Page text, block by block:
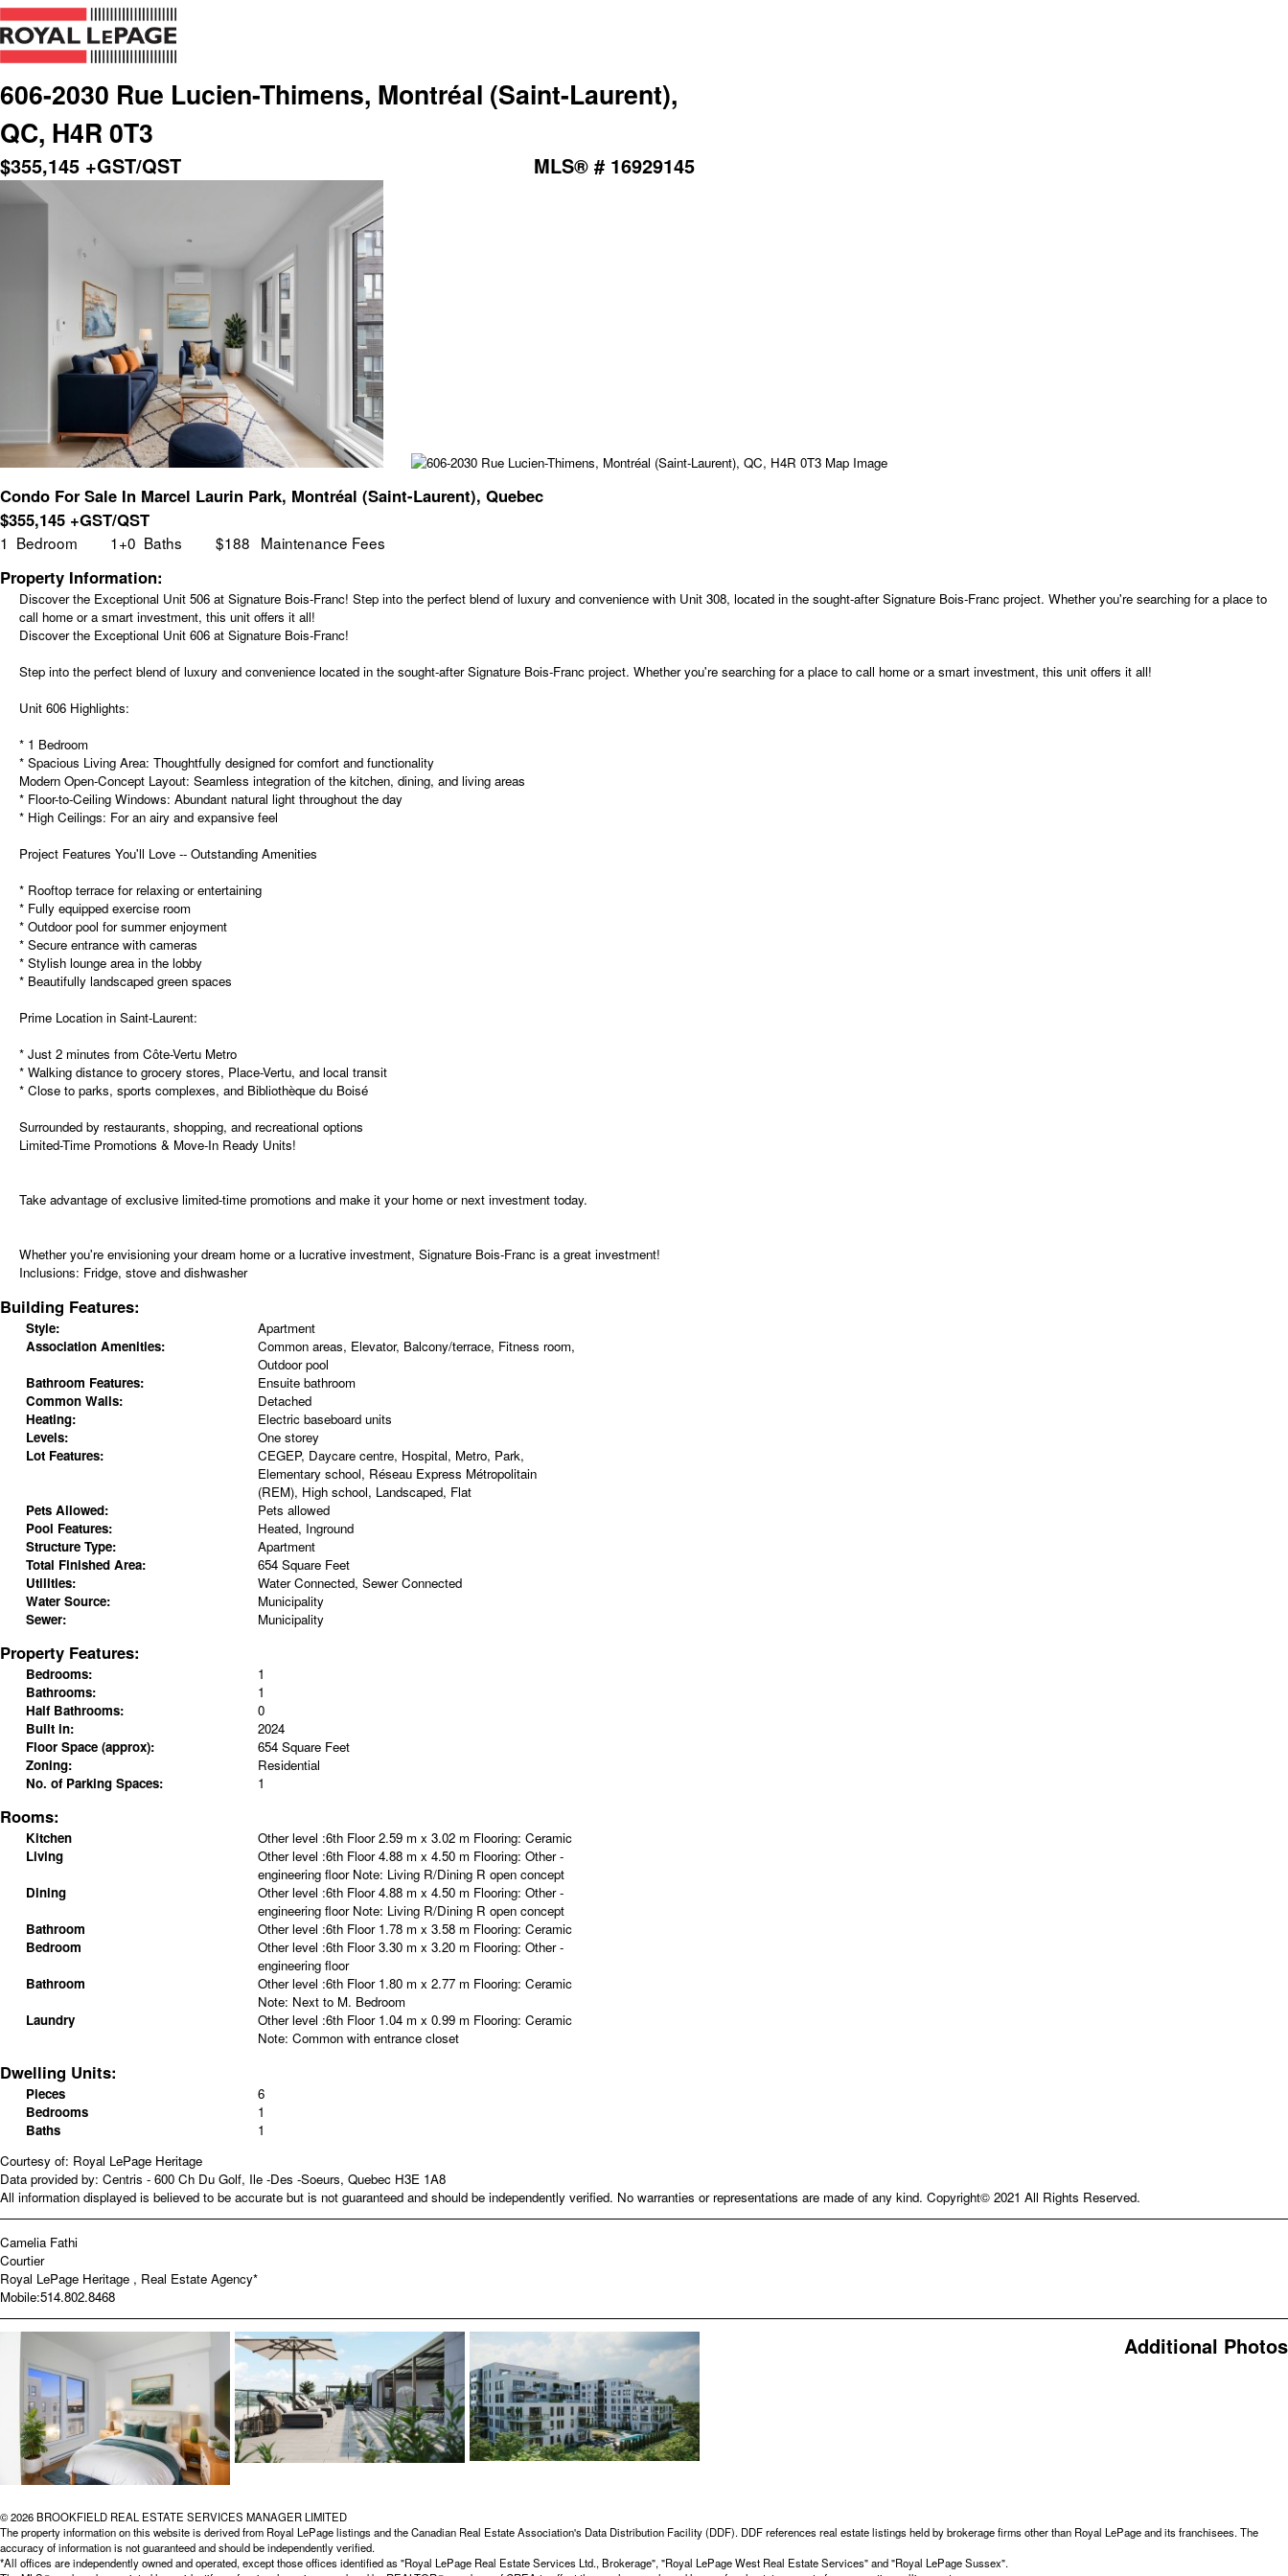
606-2030 Rue Lucien-Thimens, Montréal (Saint-Laurent),
QC, H4R 0T3
$355,145 +GST/QST MLS® # 16929145
Condo For Sale In Marcel Laurin Park, Montréal (Saint-Laurent), Quebec
$355,145 +GST/QST
1 Bedroom 1+0 Baths $188 Maintenance Fees
Property Information:
Discover the Exceptional Unit 506 at Signature Bois-Franc! Step into the perfect blend of luxury and convenience with Unit 308, located in the sought-after Signature Bois-Franc project. Whether you're searching for a place to
call home or a smart investment, this unit offers it all!
Discover the Exceptional Unit 606 at Signature Bois-Franc!
Step into the perfect blend of luxury and convenience located in the sought-after Signature Bois-Franc project. Whether you're searching for a place to call home or a smart investment, this unit offers it all!
Unit 606 Highlights:
* 1 Bedroom
* Spacious Living Area: Thoughtfully designed for comfort and functionality
Modern Open-Concept Layout: Seamless integration of the kitchen, dining, and living areas
* Floor-to-Ceiling Windows: Abundant natural light throughout the day
* High Ceilings: For an airy and expansive feel
Project Features You'll Love -- Outstanding Amenities
* Rooftop terrace for relaxing or entertaining
* Fully equipped exercise room
* Outdoor pool for summer enjoyment
* Secure entrance with cameras
* Stylish lounge area in the lobby
* Beautifully landscaped green spaces
Prime Location in Saint-Laurent:
* Just 2 minutes from Côte-Vertu Metro
* Walking distance to grocery stores, Place-Vertu, and local transit
* Close to parks, sports complexes, and Bibliothèque du Boisé
Surrounded by restaurants, shopping, and recreational options
Limited-Time Promotions & Move-In Ready Units!
Take advantage of exclusive limited-time promotions and make it your home or next investment today.
Whether you're envisioning your dream home or a lucrative investment, Signature Bois-Franc is a great investment!
Inclusions: Fridge, stove and dishwasher
Building Features:
Style:
Apartment
Association Amenities:
Common areas, Elevator, Balcony/terrace, Fitness room,
Outdoor pool
Bathroom Features:
Ensuite bathroom
Common Walls:
Detached
Heating:
Electric baseboard units
Levels:
One storey
Lot Features:
CEGEP, Daycare centre, Hospital, Metro, Park,
Elementary school, Réseau Express Métropolitain
(REM), High school, Landscaped, Flat
Pets Allowed:
Pets allowed
Pool Features:
Heated, Inground
Structure Type:
Apartment
Total Finished Area:
654 Square Feet
Utilities:
Water Connected, Sewer Connected
Water Source:
Municipality
Sewer:
Municipality
Property Features:
Bedrooms:
1
Bathrooms:
1
Half Bathrooms:
0
Built in:
2024
Floor Space (approx):
654 Square Feet
Zoning:
Residential
No. of Parking Spaces:
1
Rooms:
Kitchen Other level :6th Floor2.59 m x 3.02 m Flooring: Ceramic
Living
Other level :6th Floor4.88 m x 4.50 m Flooring: Other -
engineering floor Note: Living R/Dining R open concept
Dining
Other level :6th Floor4.88 m x 4.50 m Flooring: Other -
engineering floor Note: Living R/Dining R open concept
Bathroom
Other level :6th Floor 1.78 m x 3.58 m Flooring: Ceramic
Bedroom
Other level :6th Floor3.30 m x 3.20 m Flooring: Other -
engineering floor
Bathroom
Other level :6th Floor 1.80 m x 2.77 m Flooring: Ceramic
Note: Next to M. Bedroom
Laundry
Other level :6th Floor 1.04 m x 0.99 m Flooring: Ceramic
Note: Common with entrance closet
Dwelling Units:
Pieces
6
Bedrooms
1
Baths
1
Courtesy of: Royal LePage Heritage
Data provided by: Centris - 600 Ch Du Golf, Ile -Des -Soeurs, Quebec H3E 1A8
All information displayed is believed to be accurate but is not guaranteed and should be independently verified. No warranties or representations are made of any kind. Copyright© 2021 All Rights Reserved.
Camelia Fathi
Courtier
Royal LePage Heritage , Real Estate Agency*
Mobile:514.802.8468
Additional Photos
© 2026 BROOKFIELD REAL ESTATE SERVICES MANAGER LIMITED
The property information on this website is derived from Royal LePage listings and the Canadian Real Estate Association's Data Distribution Facility (DDF). DDF references real estate listings held by brokerage firms other than Royal LePage and its franchisees. The
accuracy of information is not guaranteed and should be independently verified.
*All offices are independently owned and operated, except those offices identified as "Royal LePage Real Estate Services Ltd., Brokerage", "Royal LePage West Real Estate Services" and "Royal LePage Sussex".